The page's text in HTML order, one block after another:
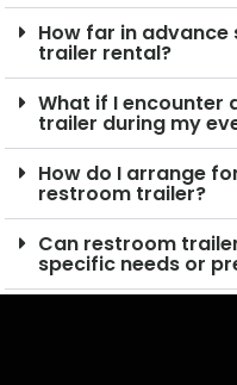
How far in
trailer rental?
What if I encounter
trailer during my
How do I arrange
restroom trailer?
Can restroom
specific needs or